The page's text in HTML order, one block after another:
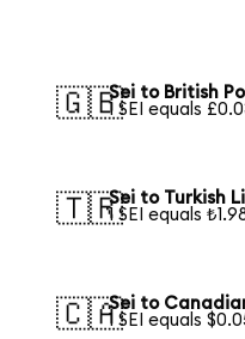
🇬🇧Sei to British
1 SEI equals
🇹🇷Sei to Turkish
1 SEI equals
🇨🇦Sei to
1 SEI equals